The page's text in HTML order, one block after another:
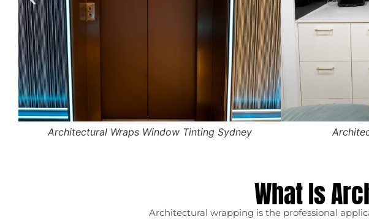
Architectural Wraps Window Tinting Sydney
What Is
Architectural wrapping is the professional